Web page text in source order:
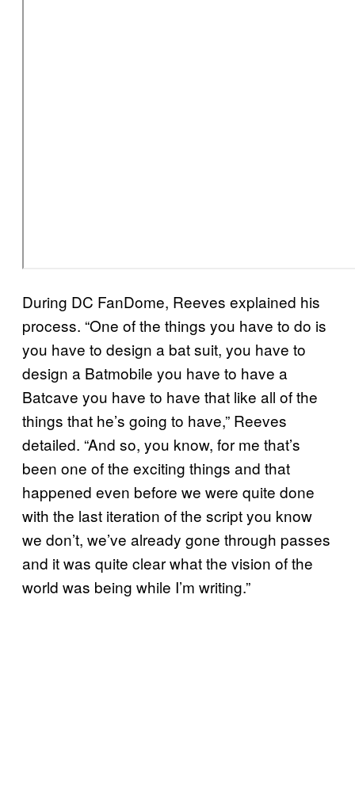
During DC FanDome, Reeves explained his
process. “One of the things you have to do is
you have to design a bat suit, you have to
design a Batmobile you have to have a
Batcave you have to have that like all of the
things that he’s going to have,” Reeves
detailed. “And so, you know, for me that’s
been one of the exciting things and that
happened even before we were quite done
with the last iteration of the script you know
we don’t, we’ve already gone through passes
and it was quite clear what the vision of the
world was being while I’m writing.”